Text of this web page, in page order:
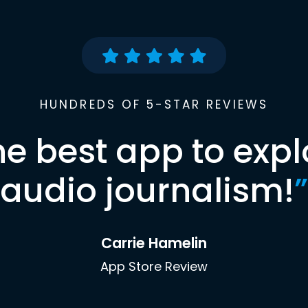
HUNDREDS OF 5-STAR REVIEWS
best app to
audio journalism!”
Carrie Hamelin
App Store Review